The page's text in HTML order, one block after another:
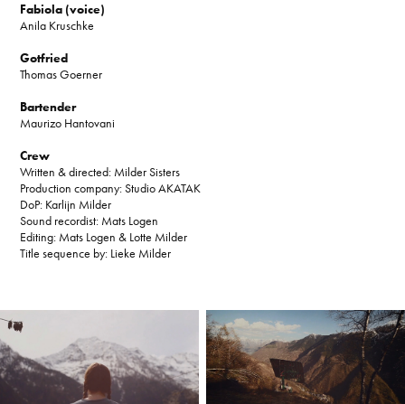
Fabiola (voice)
Anila Kruschke
Gotfried
Thomas Goerner
Bartender
Maurizo Hantovani
Crew
Written & directed: Milder Sisters
Production company: Studio AKATAK
DoP: Karlijn Milder
Sound recordist: Mats Logen
Editing: Mats Logen & Lotte Milder
Title sequence by: Lieke Milder